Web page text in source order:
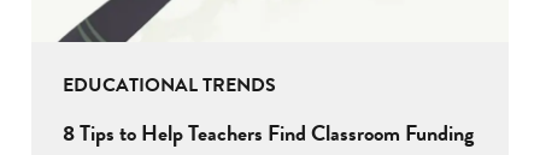
EDUCATIONAL TRENDS
8 Tips to Help Teachers Find Classroom Funding